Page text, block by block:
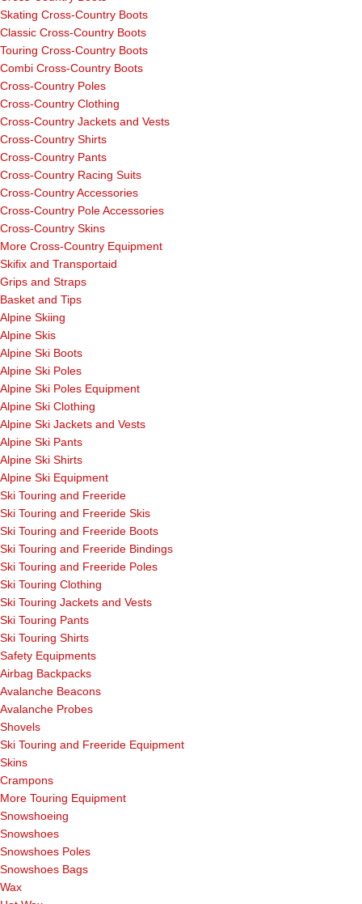
Skating Cross-Country Boots
Classic Cross-Country Boots
Touring Cross-Country Boots
Combi Cross-Country Boots
Cross-Country Poles
Cross-Country Clothing
Cross-Country Jackets and Vests
Cross-Country Shirts
Cross-Country Pants
Cross-Country Racing Suits
Cross-Country Accessories
Cross-Country Pole Accessories
Cross-Country Skins
More Cross-Country Equipment
Skifix and Transportaid
Grips and Straps
Basket and Tips
Alpine Skiing
Alpine Skis
Alpine Ski Boots
Alpine Ski Poles
Alpine Ski Poles Equipment
Alpine Ski Clothing
Alpine Ski Jackets and Vests
Alpine Ski Pants
Alpine Ski Shirts
Alpine Ski Equipment
Ski Touring and Freeride
Ski Touring and Freeride Skis
Ski Touring and Freeride Boots
Ski Touring and Freeride Bindings
Ski Touring and Freeride Poles
Ski Touring Clothing
Ski Touring Jackets and Vests
Ski Touring Pants
Ski Touring Shirts
Safety Equipments
Airbag Backpacks
Avalanche Beacons
Avalanche Probes
Shovels
Ski Touring and Freeride Equipment
Skins
Crampons
More Touring Equipment
Snowshoeing
Snowshoes
Snowshoes Poles
Snowshoes Bags
Wax